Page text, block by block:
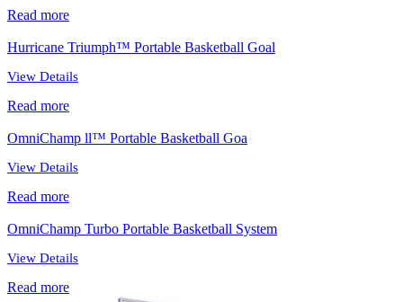
Read more
Hurricane Triumph™ Portable Basketball Goal
View Details
Read more
OmniChamp ll™ Portable Basketball Goa
View Details
Read more
OmniChamp Turbo Portable Basketball System
View Details
Read more